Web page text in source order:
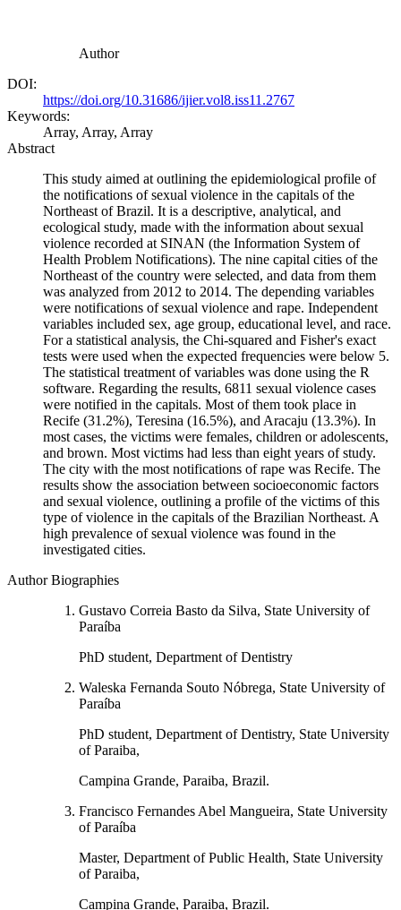
Author
DOI:
https://doi.org/10.31686/ijier.vol8.iss11.2767
Keywords:
Array, Array, Array
Abstract
This study aimed at outlining the epidemiological profile of
the notifications of sexual violence in the capitals of the
Northeast of Brazil. It is a descriptive, analytical, and
ecological study, made with the information about sexual
violence recorded at SINAN (the Information System of
Health Problem Notifications). The nine capital cities of the
Northeast of the country were selected, and data from them
was analyzed from 2012 to 2014. The depending variables
were notifications of sexual violence and rape. Independent
variables included sex, age group, educational level, and race.
For a statistical analysis, the Chi-squared and Fisher's exact
tests were used when the expected frequencies were below 5.
The statistical treatment of variables was done using the R
software. Regarding the results, 6811 sexual violence cases
were notified in the capitals. Most of them took place in
Recife (31.2%), Teresina (16.5%), and Aracaju (13.3%). In
most cases, the victims were females, children or adolescents,
and brown. Most victims had less than eight years of study.
The city with the most notifications of rape was Recife. The
results show the association between socioeconomic factors
and sexual violence, outlining a profile of the victims of this
type of violence in the capitals of the Brazilian Northeast. A
high prevalence of sexual violence was found in the
investigated cities.
Author Biographies
Gustavo Correia Basto da Silva, State University of
Paraíba
PhD student, Department of Dentistry
Waleska Fernanda Souto Nóbrega, State University of
Paraíba
PhD student, Department of Dentistry, State University
of Paraiba,
Campina Grande, Paraiba, Brazil.
Francisco Fernandes Abel Mangueira, State University
of Paraíba
Master, Department of Public Health, State University
of Paraiba,
Campina Grande, Paraiba, Brazil.